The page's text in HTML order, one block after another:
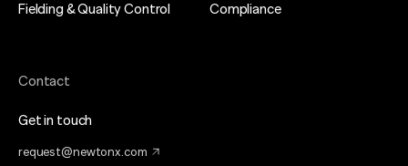
Fielding & Quality Control
Compliance
Contact
Get in touch
request@newtonx.com